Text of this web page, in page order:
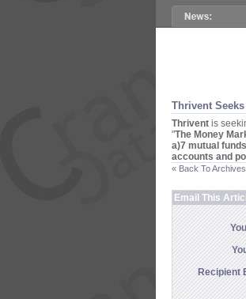
Thrivent
Thrivent is
"The Money
a)7 mutual
accounts and
« Back To Archives
Email This
Recipient